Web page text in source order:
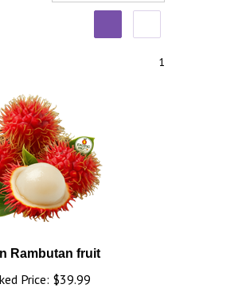
1
Rambutan fruit
Price: $39.99